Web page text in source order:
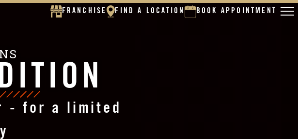
FRANCHISE FIND A LOCATION BOOK APPOINTMENT
- for a limited